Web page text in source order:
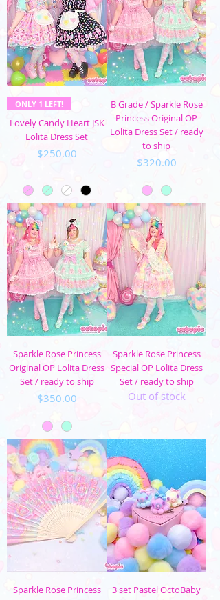
ONLY 1 LEFT!
Lovely Candy Heart JSK
Lolita Dress Set
Price
$250.00
B Grade / Sparkle Rose
Princess Original OP
Lolita Dress Set / ready
to ship
Price
$320.00
Sparkle Rose Princess
Original OP Lolita Dress
Set / ready to ship
Price
$350.00
Sparkle Rose Princess
Special OP Lolita Dress
Set / ready to ship
Out of stock
Sparkle Rose Princess
3 set Pastel OctoBaby